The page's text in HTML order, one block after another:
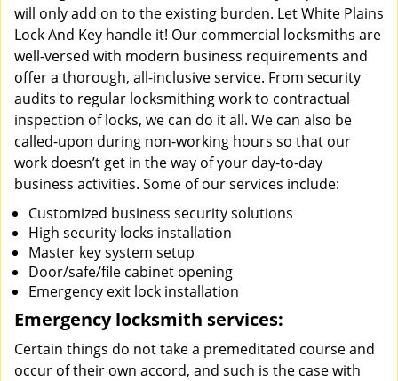
will only add on to the existing burden. Let White Plains
Lock And Key handle it! Our commercial locksmiths are
well-versed with modern business requirements and
offer a thorough, all-inclusive service. From security
audits to regular locksmithing work to contractual
inspection of locks, we can do it all. We can also be
called-upon during non-working hours so that our
work doesn’t get in the way of your day-to-day
business activities. Some of our services include:
Customized business security solutions
High security locks installation
Master key system setup
Door/safe/file cabinet opening
Emergency exit lock installation
Emergency locksmith services:
Certain things do not take a premeditated course and
occur of their own accord, and such is the case with